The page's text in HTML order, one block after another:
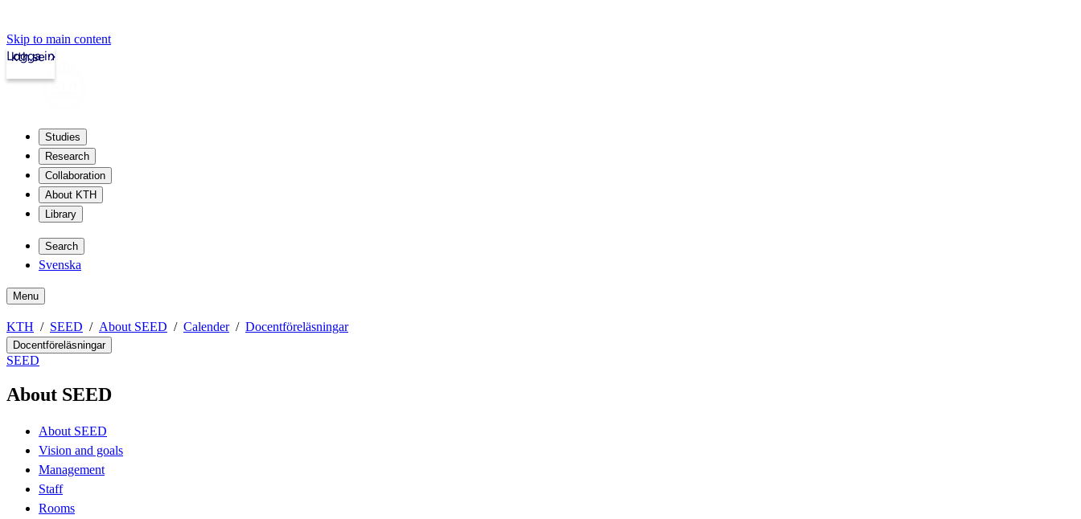
Skip to main content
kth.se
Logga in
Studies
Research
Collaboration
About KTH
Library
Search
Svenska
Menu
KTH SEED About SEED Calender Docentföreläsningar
Docentföreläsningar
SEED
About SEED
About SEED
Vision and goals
Management
Staff
Rooms